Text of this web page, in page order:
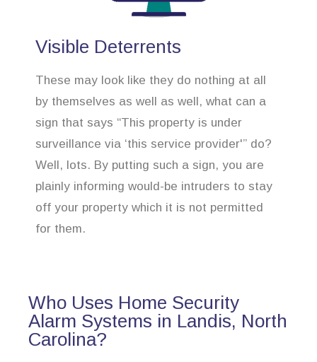
Visible Deterrents
These may look like they do nothing at all
by themselves as well as well, what can a
sign that says “This property is under
surveillance via ‘this service provider'” do?
Well, lots. By putting such a sign, you are
plainly informing would-be intruders to stay
off your property which it is not permitted
for them.
Who Uses Home Security
Alarm Systems in Landis, North
Carolina?